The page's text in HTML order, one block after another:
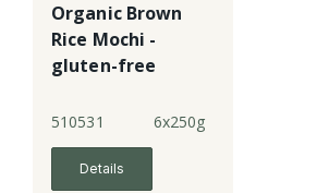
Organic Brown
Rice Mochi -
gluten-free
510531 6x250g
Details